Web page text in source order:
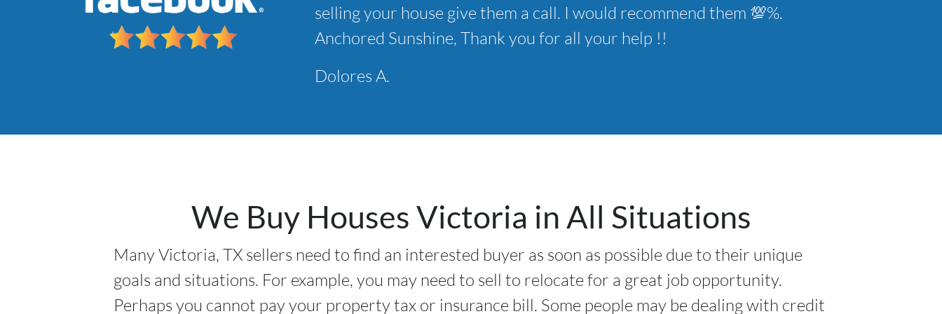
*
selling your house give them a call. I would recommend them 💯%.
Anchored Sunshine, Thank you for all your help !!
Dolores A.
We Buy Houses Victoria in All Situations
Many Victoria, TX sellers need to find an interested buyer as soon as possible due to their unique
goals and situations. For example, you may need to sell to relocate for a great job opportunity.
Perhaps you cannot pay your property tax or insurance bill. Some people may be dealing with credit